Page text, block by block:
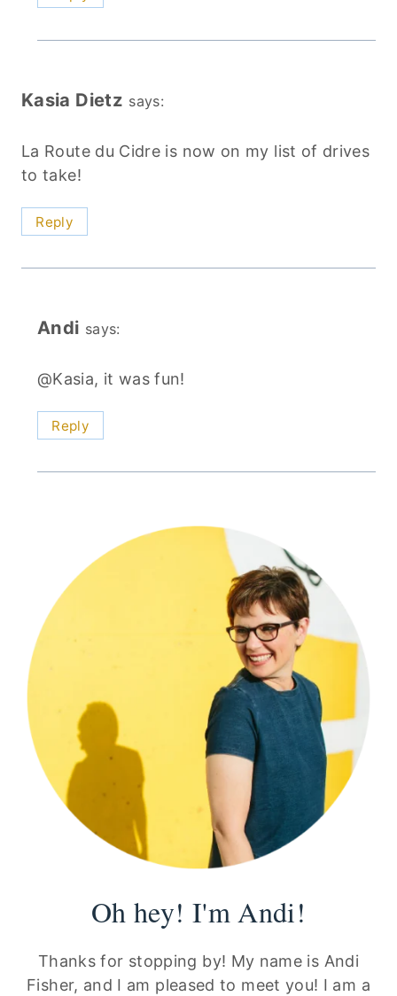
Kasia Dietz says:
La Route du Cidre is now on my list of drives
to take!
Reply
Andi says:
@Kasia, it was fun!
Reply
Oh hey! I'm Andi!
Thanks for stopping by! My name is Andi
Fisher, and I am pleased to meet you! I am a